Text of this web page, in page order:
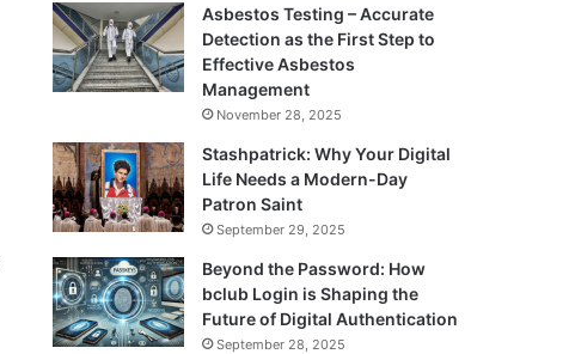
Asbestos Testing – Accurate
Detection as the First Step to
Effective Asbestos
Management
November 28, 2025
Stashpatrick: Why Your Digital
Life Needs a Modern-Day
Patron Saint
September 29, 2025
Beyond the Password: How
bclub Login is Shaping the
Future of Digital Authentication
September 28, 2025